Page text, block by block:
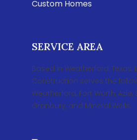
Custom Homes
SERVICE AREA
Based in Weatherford, Texas,
Construction serves the
Weatherford, Fort Worth, Azle,
Granbury, and Mineral Wells.